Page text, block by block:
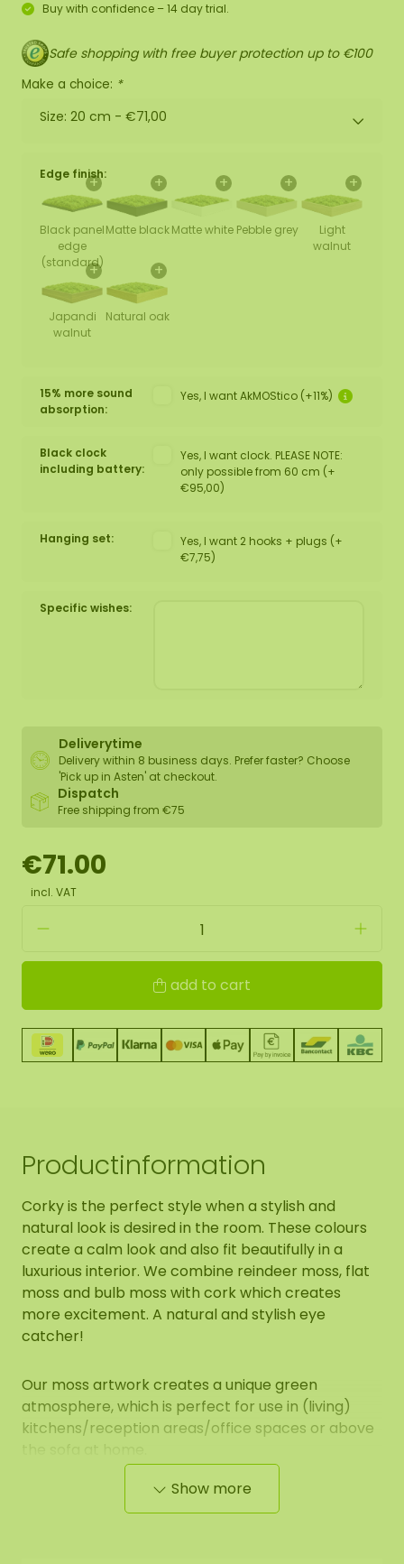
Buy with confidence – 14 day trial.
Safe shopping with free buyer protection up to €100
Make a choice: *
Size: 20 cm - €71,00
Edge finish:
+
Black panel
edge
(standard)
+
Matte black
+
Matte white
+
Pebble grey
+
Light
walnut
+
Japandi
walnut
+
Natural oak
15% more sound
absorption:
Yes, I want AkMOStico (+11%)
Black clock
including battery:
Yes, I want clock. PLEASE NOTE:
only possible from 60 cm (+
€95,00)
Hanging set:
Yes, I want 2 hooks + plugs (+
€7,75)
Specific wishes:
Deliverytime
Delivery within 8 business days. Prefer faster? Choose
'Pick up in Asten' at checkout.
Dispatch
Free shipping from €75
€71.00
incl. VAT
add to cart
Productinformation
Corky is the perfect style when a stylish and
natural look is desired in the room. These colours
create a calm look and also fit beautifully in a
luxurious interior. We combine reindeer moss, flat
moss and bulb moss with cork which creates
more excitement. A natural and stylish eye
catcher!
Our moss artwork creates a unique green
atmosphere, which is perfect for use in (living)
kitchens/reception areas/office spaces or above
Show more